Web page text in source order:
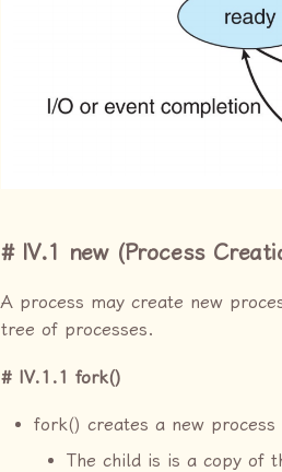
IV.1 new (Process
A process may create new
tree of processes.
IV.1.1 fork()
fork() creates a new process
The child is is a copy of